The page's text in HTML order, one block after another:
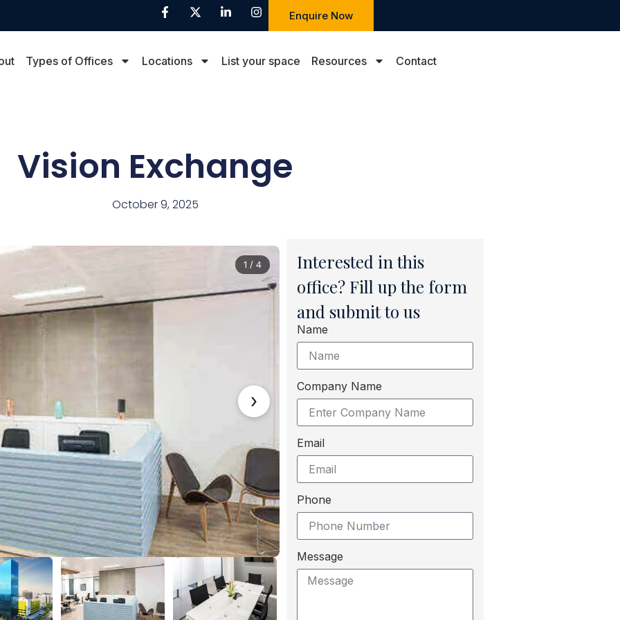
Enquire Now
Types of Offices Locations List your space Resources Contact
Vision Exchange
October 9, 2025
›
1 / 4
Interested in this
office? Fill up the form
and submit to us
Name
Company Name
Email
Phone
Message